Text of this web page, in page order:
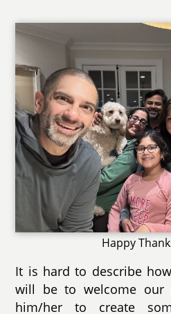
Happy
It is hard to describe
will be to welcome our
him/her to create